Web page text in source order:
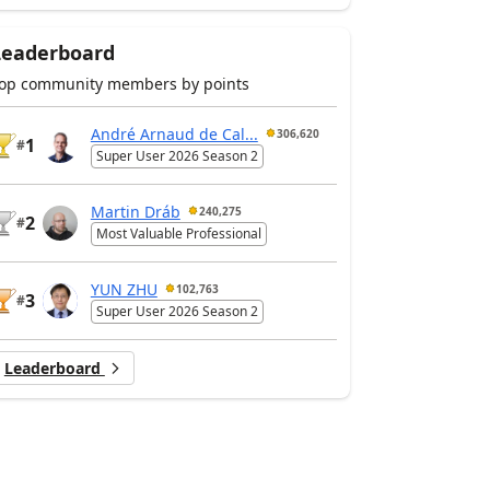
community members by points
#1
André Arnaud de Cal... 306,620
Super User 2026 Season 2
#2
Martin Dráb 240,275
Most Valuable Professional
#3
YUN ZHU 102,763
Super User 2026 Season 2
Leaderboard